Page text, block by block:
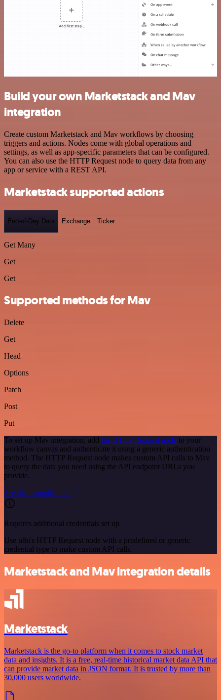
Build your own Marketstack and Mav
integration
Create custom Marketstack and Mav workflows by choosing
triggers and actions. Nodes come with global operations and
settings, as well as app-specific parameters that can be configured.
You can also use the HTTP Request node to query data from any
app or service with a REST API.
Marketstack supported actions
End-of-Day Data Exchange Ticker
Get Many
Get
Get
Supported methods for Mav
Delete
Get
Head
Options
Patch
Post
Put
To set up Mav integration, add the HTTP Request node to your
workflow canvas and authenticate it using a generic authentication
method. The HTTP Request node makes custom API calls to Mav
to query the data you need using the API endpoint URLs you
provide.
See the example here
Requires additional credentials set up
Use n8n's HTTP Request node with a predefined or generic
credential type to make custom API calls.
Marketstack and Mav integration details
Marketstack
Marketstack is the go-to platform when it comes to stock market
data and insights. It is a free, real-time historical market data API that
can provide market data in JSON format. It is trusted by more than
30,000 users worldwide.